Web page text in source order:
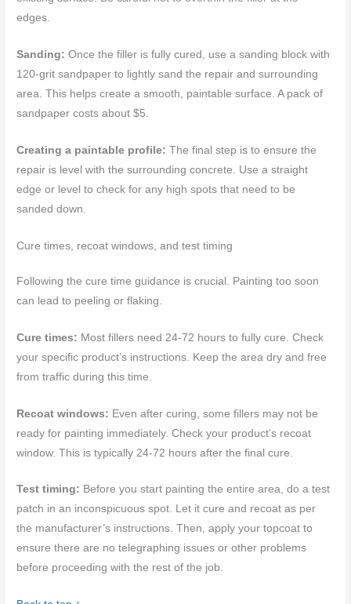
edges.
Sanding: Once the filler is fully cured, use a sanding block with
120-grit sandpaper to lightly sand the repair and surrounding
area. This helps create a smooth, paintable surface. A pack of
sandpaper costs about $5.
Creating a paintable profile: The final step is to ensure the
repair is level with the surrounding concrete. Use a straight
edge or level to check for any high spots that need to be
sanded down.
Cure times, recoat windows, and test timing
Following the cure time guidance is crucial. Painting too soon
can lead to peeling or flaking.
Cure times: Most fillers need 24-72 hours to fully cure. Check
your specific product’s instructions. Keep the area dry and free
from traffic during this time.
Recoat windows: Even after curing, some fillers may not be
ready for painting immediately. Check your product’s recoat
window. This is typically 24-72 hours after the final cure.
Test timing: Before you start painting the entire area, do a test
patch in an inconspicuous spot. Let it cure and recoat as per
the manufacturer’s instructions. Then, apply your topcoat to
ensure there are no telegraphing issues or other problems
before proceeding with the rest of the job.